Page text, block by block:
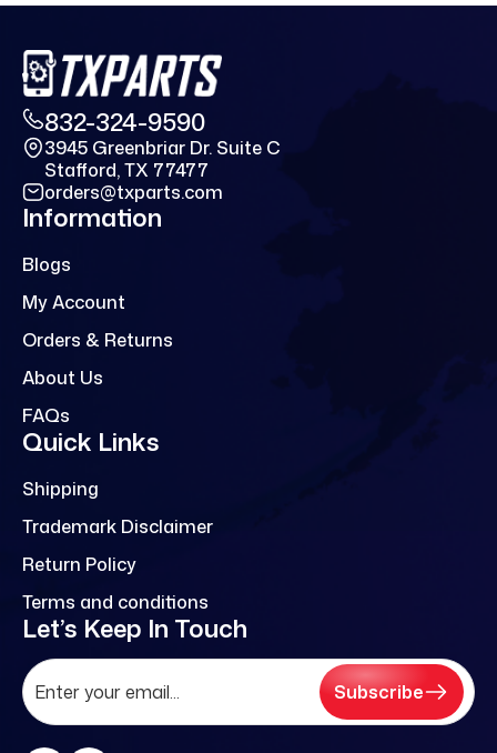
832-324-9590
3945 Greenbriar Dr. Suite C
Stafford, TX 77477
orders@txparts.com
Information
Blogs
My Account
Orders & Returns
About Us
FAQs
Quick Links
Shipping
Trademark Disclaimer
Return Policy
Terms and conditions
Let’s Keep In Touch
Subscribe